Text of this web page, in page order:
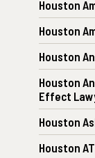
Houston
Houston
Houston
Houston
Effect
Houston
Houston